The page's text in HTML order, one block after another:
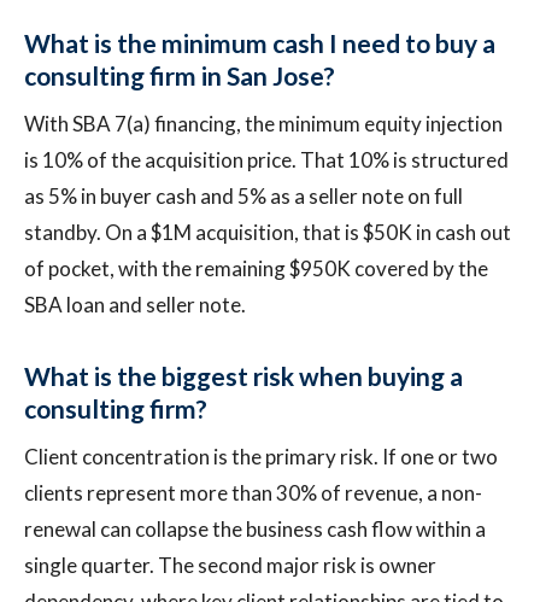
What is the minimum cash I need to buy a
consulting firm in San Jose?
With SBA 7(a) financing, the minimum equity injection
is 10% of the acquisition price. That 10% is structured
as 5% in buyer cash and 5% as a seller note on full
standby. On a $1M acquisition, that is $50K in cash out
of pocket, with the remaining $950K covered by the
SBA loan and seller note.
What is the biggest risk when buying a
consulting firm?
Client concentration is the primary risk. If one or two
clients represent more than 30% of revenue, a non-
renewal can collapse the business cash flow within a
single quarter. The second major risk is owner